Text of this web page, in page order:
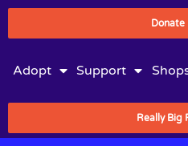
Donate
Adopt Support
Really Big